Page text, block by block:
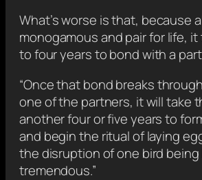
What’s worse is that, because
monogamous and pair for life,
to four years to bond with a
“Once that bond breaks
one of the partners, it will take
another four or five years to
and begin the ritual of laying
the disruption of one bird being
tremendous.”